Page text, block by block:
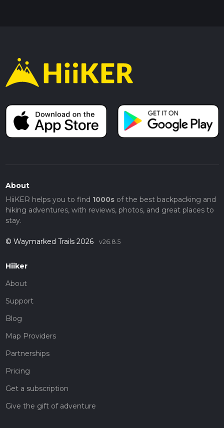
About
HiiKER helps you to find 1000sof the best backpacking and
hiking adventures, with reviews, photos, and great places to
stay.
© Waymarked Trails 2026 v26.8.5
Hiiker
About
Support
Blog
Map Providers
Partnerships
Pricing
Get a subscription
Give the gift of adventure